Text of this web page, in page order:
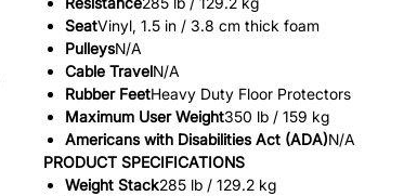
SeatVinyl, 1.5 in / 3.8 cm thick foam
PulleysN/A
Cable TravelN/A
Rubber FeetHeavy Duty Floor Protectors
Maximum User Weight350 lb / 159 kg
Americans with Disabilities Act (ADA)N/A
PRODUCT SPECIFICATIONS
Weight Stack285 lb / 129.2 kg